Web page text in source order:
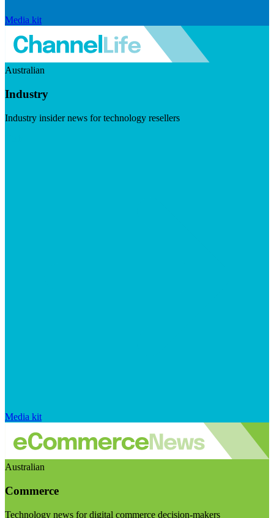
Media kit
Australian
Industry
Industry insider news for technology resellers
Media kit
Australian
Commerce
Technology news for digital commerce decision-makers